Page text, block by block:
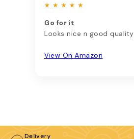
★ ★ ★ ★ ★
Go for it
Looks nice n good quality
View On Amazon
Delivery